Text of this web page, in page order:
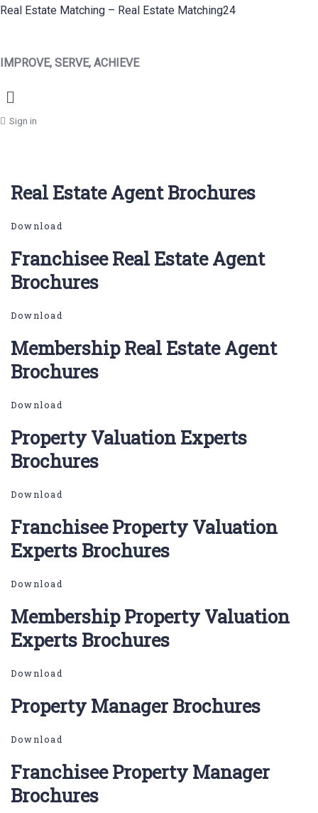
Real Estate Matching – Real Estate Matching24
IMPROVE, SERVE, ACHIEVE
Menu
Sign in
Real Estate Agent Brochures
Download
Franchisee Real Estate Agent
Brochures
Download
Membership Real Estate Agent
Brochures
Download
Property Valuation Experts
Brochures
Download
Franchisee Property Valuation
Experts Brochures
Download
Membership Property Valuation
Experts Brochures
Download
Property Manager Brochures
Download
Franchisee Property Manager
Brochures